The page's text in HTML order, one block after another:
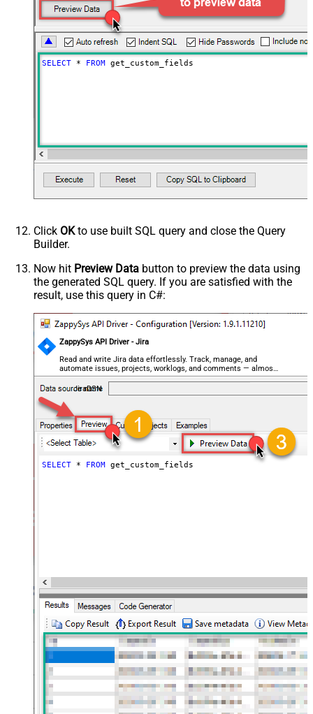
SELECT * FROM get_custom_fields
Click OKto use built SQL query and close the Query
Builder.
Now hit Preview Data button to preview the data using
the generated SQL query. If you are satisfied with the
result, use this query in C#:
ZappySys API Driver - Jira
Read and write Jira data effortlessly. Track, manage, and
automate issues, projects, worklogs, and comments — almost
no coding required.
JiraDSN
SELECT * FROM get_custom_fields